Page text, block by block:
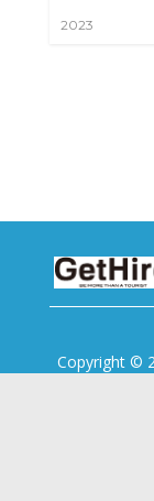
2023
Copyright ©